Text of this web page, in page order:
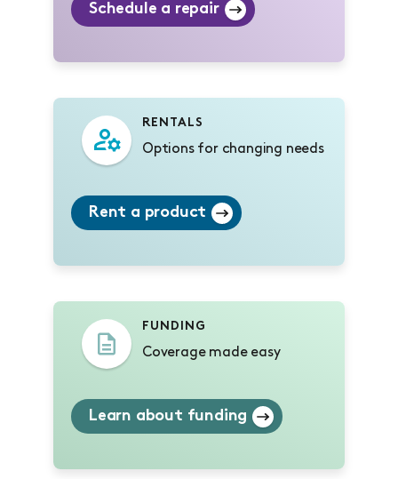
Schedule a repair
RENTALS
Options for changing needs
Rent a product
FUNDING
Coverage made easy
Learn about funding